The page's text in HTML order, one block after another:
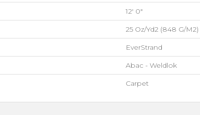
12' 0"
25 Oz/yd2 (848 G/m2)
EverStrand
Abac - Weldlok
Carpet